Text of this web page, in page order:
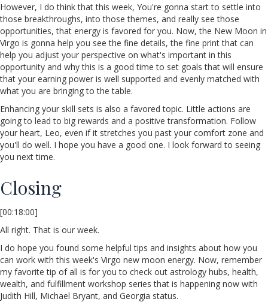
However, I do think that this week, You're gonna start to settle into
those breakthroughs, into those themes, and really see those
opportunities, that energy is favored for you. Now, the New Moon in
Virgo is gonna help you see the fine details, the fine print that can
help you adjust your perspective on what's important in this
opportunity and why this is a good time to set goals that will ensure
that your earning power is well supported and evenly matched with
what you are bringing to the table.
Enhancing your skill sets is also a favored topic. Little actions are
going to lead to big rewards and a positive transformation. Follow
your heart, Leo, even if it stretches you past your comfort zone and
you'll do well. I hope you have a good one. I look forward to seeing
you next time.
Closing
[00:18:00]
All right. That is our week.
I do hope you found some helpful tips and insights about how you
can work with this week's Virgo new moon energy. Now, remember
my favorite tip of all is for you to check out astrology hubs, health,
wealth, and fulfillment workshop series that is happening now with
Judith Hill, Michael Bryant, and Georgia status.